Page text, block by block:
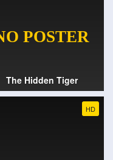
The Hidden Tiger
HD